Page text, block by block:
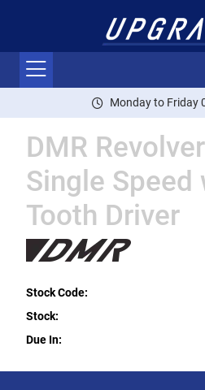
Monday to Friday
DMR
Single Speed
Tooth Driver
Stock Code:
Stock:
Due In: